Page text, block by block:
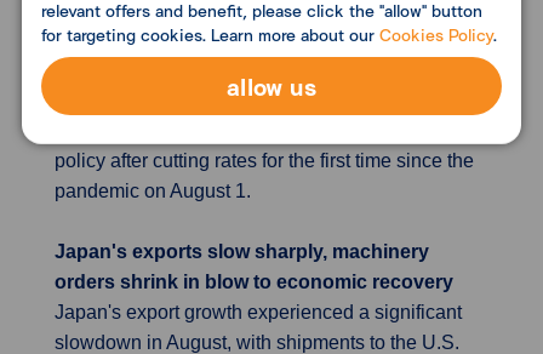
decreased, airfares rose. Services inflation, a key
concern, increased to 5.6% from 5.2%, though this
remain below the BOE's August forecasts. These
policy after cutting rates for the first time since the
pandemic on August 1.
Japan's exports slow sharply, machinery
orders shrink in blow to economic recovery
Japan's export growth experienced a significant
slowdown in August, with shipments to the U.S.
relevant offers and benefit, please click the "allow" button
for targeting cookies. Learn more about ourCookies Policy.
allow us